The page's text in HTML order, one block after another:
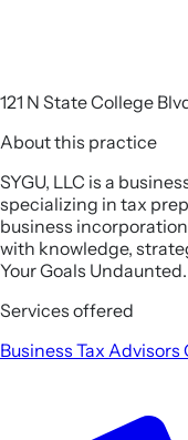
121 N State College
About this practice
SYGU, LLC is a
specializing in tax
business
with knowledge,
Your Goals Undaunted.
Services offered
Business Tax Advisors